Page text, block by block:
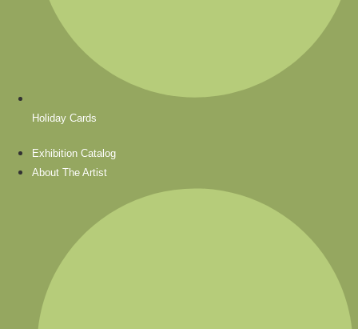
Holiday Cards
Exhibition Catalog
About The Artist